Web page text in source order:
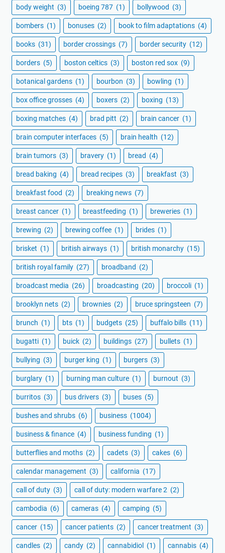
body weight (3) boeing 787 (1) bollywood (3)
bombers (1) bonuses (2) book to film adaptations (4)
books (31) border crossings (7) border security (12)
borders (5) boston celtics (3) boston red sox (9)
botanical gardens (1) bourbon (3) bowling (1)
box office grosses (4) boxers (2) boxing (13)
boxing matches (4) brad pitt (2) brain cancer (1)
brain computer interfaces (5) brain health (12)
brain tumors (3) bravery (1) bread (4)
bread baking (4) bread recipes (3) breakfast (3)
breakfast food (2) breaking news (7)
breast cancer (1) breastfeeding (1) breweries (1)
brewing (2) brewing coffee (1) brides (1)
brisket (1) british airways (1) british monarchy (15)
british royal family (27) broadband (2)
broadcast media (26) broadcasting (20) broccoli (1)
brooklyn nets (2) brownies (2) bruce springsteen (7)
brunch (1) bts (1) budgets (25) buffalo bills (11)
bugatti (1) buick (2) buildings (27) bullets (1)
bullying (3) burger king (1) burgers (3)
burglary (1) burning man culture (1) burnout (3)
burritos (3) bus drivers (3) buses (5)
bushes and shrubs (6) business (1004)
business & finance (4) business funding (1)
butterflies and moths (2) cadets (3) cakes (6)
calendar management (3) california (17)
call of duty (3) call of duty: modern warfare 2 (2)
cambodia (6) cameras (4) camping (5)
cancer (15) cancer patients (2) cancer treatment (3)
candles (2) candy (2) cannabidiol (1) cannabis (4)